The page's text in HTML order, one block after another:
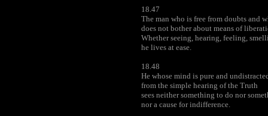
18.47
The man who is free from doubts and
does not bother about means of
Whether seeing, hearing, feeling,
he lives at ease.
18.48
He whose mind is pure and
from the simple hearing of the Truth
sees neither something to do nor
nor a cause for indifference.